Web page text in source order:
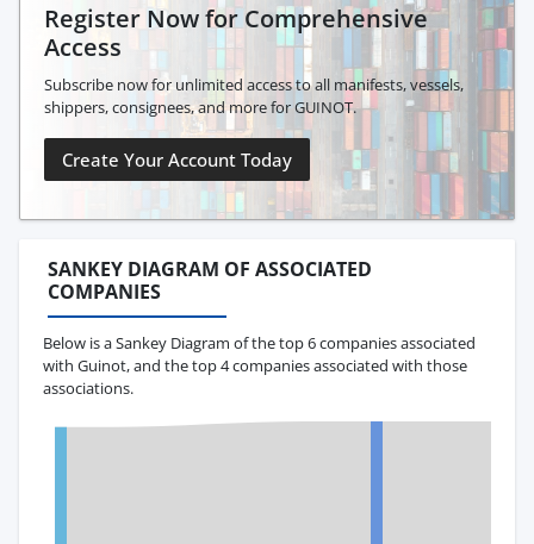
Register Now for Comprehensive
Access
Subscribe now for unlimited access to all manifests, vessels,
shippers, consignees, and more for GUINOT.
Create Your Account Today
SANKEY DIAGRAM OF ASSOCIATED
COMPANIES
Below is a Sankey Diagram of the top 6 companies associated
with Guinot, and the top 4 companies associated with those
associations.